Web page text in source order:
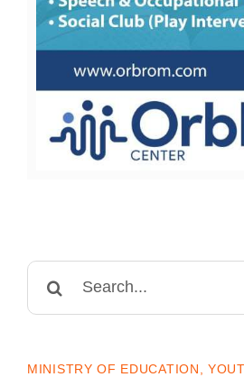
Search
MINISTRY OF EDUCATION,